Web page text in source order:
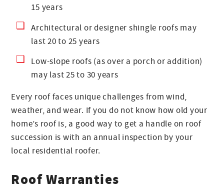
15 years
Architectural or designer shingle roofs may
last 20 to 25 years
Low-slope roofs (as over a porch or addition)
may last 25 to 30 years
Every roof faces unique challenges from wind,
weather, and wear. If you do not know how old your
home’s roof is, a good way to get a handle on roof
succession is with an annual inspection by your
local residential roofer.
Roof Warranties